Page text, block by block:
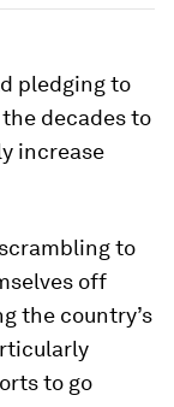
pledging to
decades to
increase
to
off
the country’s
to go